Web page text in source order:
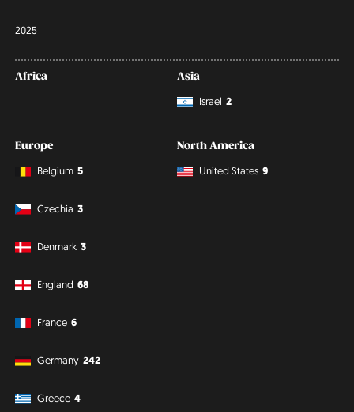
2025
Africa
Asia
Israel 2
Europe
Belgium 5
Czechia 3
Denmark 3
England 68
France 6
Germany 242
Greece 4
North America
United States 9